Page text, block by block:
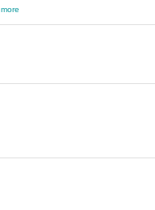
more